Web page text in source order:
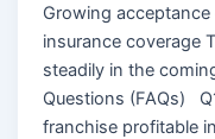
Growing
insurance coverage
steadily in the
Questions (FAQs)
franchise profitable